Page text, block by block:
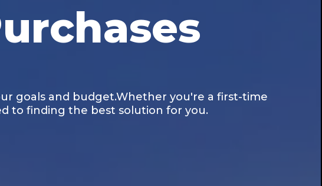
goals and budget.Whether you're a first-time
to finding the best solution for you.